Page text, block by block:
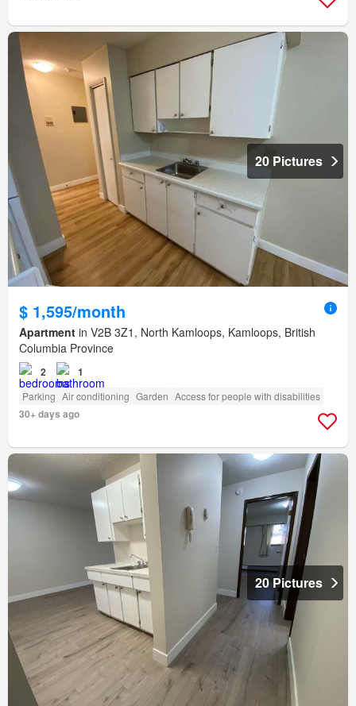
20 Pictures
$ 1,595/month
Apartment in V2B 3Z1, North Kamloops, Kamloops, British
Columbia Province
2 1
Parking Air conditioning Garden Access for people with disabilities
30+ days ago
20 Pictures